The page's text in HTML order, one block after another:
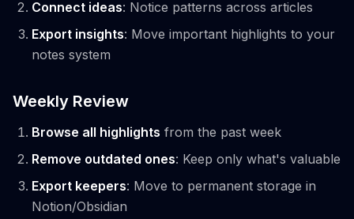
Connect ideas: Notice patterns across articles
Export insights: Move important highlights to your
notes system
Weekly Review
Browse all highlights from the past week
Remove outdated ones: Keep only what's valuable
Export keepers: Move to permanent storage in
Notion/Obsidian